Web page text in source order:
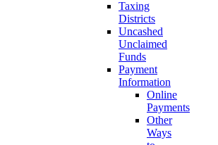
Taxing
Districts
Uncashed
Unclaimed
Funds
Payment
Information
Online
Payments
Other
Ways